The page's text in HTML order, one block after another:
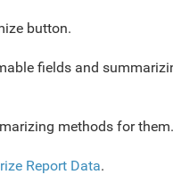
button.
fields and
methods for them.
Report Data.